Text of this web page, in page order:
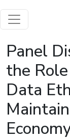
Panel
the
Data